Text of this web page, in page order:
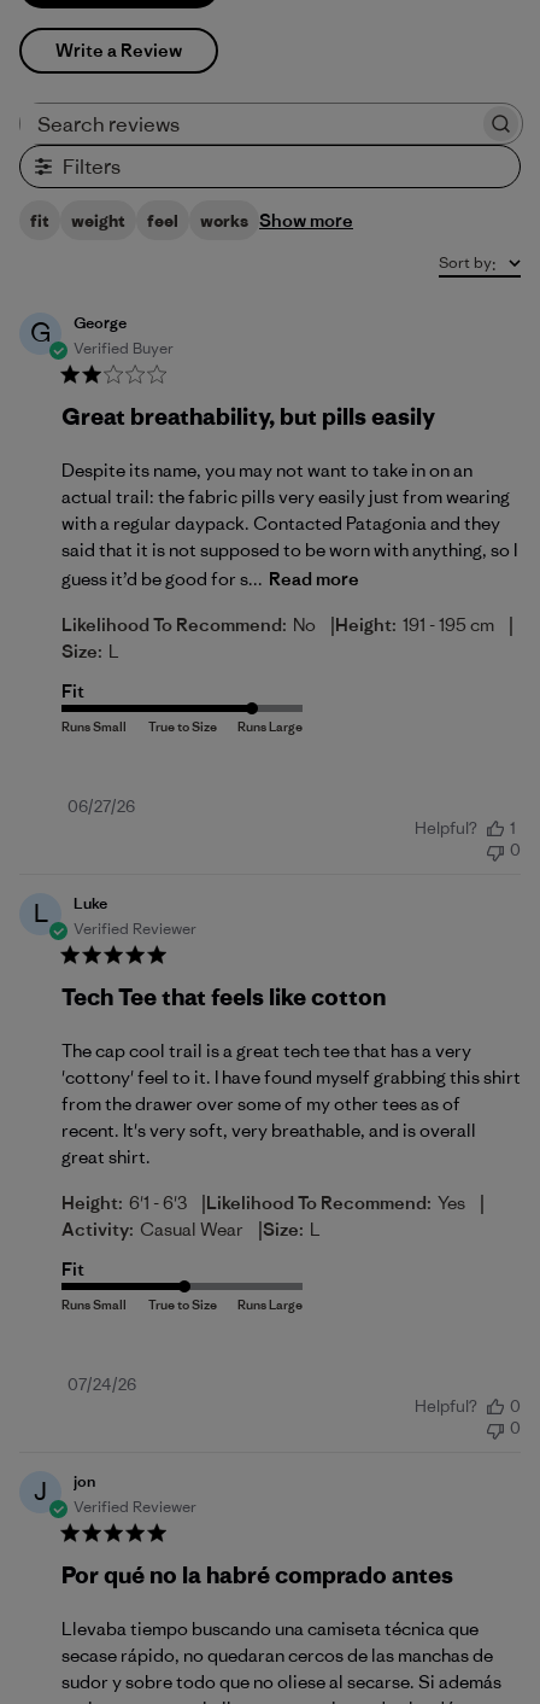
Write a Review
Filters
fit weight feel works Show more
Sort by:
G
George
Verified Buyer
Great breathability, but pills easily
Despite its name, you may not want to take in on an
actual trail: the fabric pills very easily just from wearing
with a regular daypack. Contacted Patagonia and they
said that it is not supposed to be worn with anything, so I
guess it’d be good for s... Read more
Likelihood To Recommend: No |Height: 191 - 195 cm |
Size: L
Fit
Published
06/27/26
Helpful?
1
0
L
Luke
Verified Reviewer
Tech Tee that feels like cotton
The cap cool trail is a great tech tee that has a very
'cottony' feel to it. I have found myself grabbing this shirt
from the drawer over some of my other tees as of
recent. It's very soft, very breathable, and is overall
great shirt.
Height: 6'1 - 6'3 |Likelihood To Recommend: Yes |
Activity: Casual Wear |Size: L
Fit
Published
07/24/26
Helpful?
0
0
J
jon
Verified Reviewer
Por qué no la habré comprado antes
Llevaba tiempo buscando una camiseta técnica que
secase rápido, no quedaran cercos de las manchas de
sudor y sobre todo que no oliese al secarse. Si además